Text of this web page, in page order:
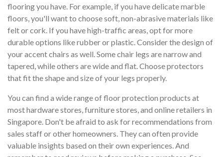
flooring you have. For example, if you have delicate marble
floors, you'll want to choose soft, non-abrasive materials like
felt or cork. If you have high-traffic areas, opt for more
durable options like rubber or plastic. Consider the design of
your accent chairs as well. Some chair legs are narrow and
tapered, while others are wide and flat. Choose protectors
that fit the shape and size of your legs properly.
You can find a wide range of floor protection products at
most hardware stores, furniture stores, and online retailers in
Singapore. Don't be afraid to ask for recommendations from
sales staff or other homeowners. They can often provide
valuable insights based on their own experiences. And